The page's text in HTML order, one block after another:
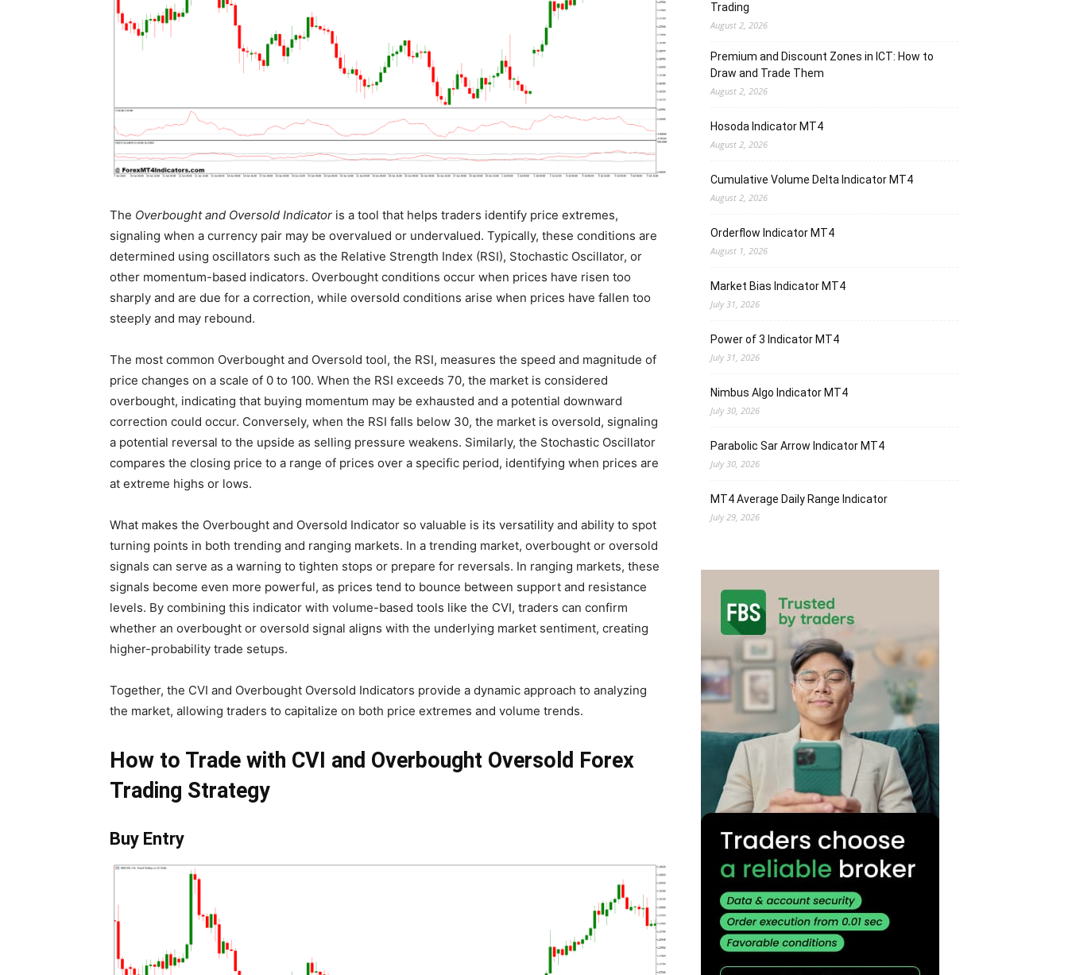
The Overbought and Oversold Indicator is a tool that helps traders identify price extremes,
signaling when a currency pair may be overvalued or undervalued. Typically, these conditions are
determined using oscillators such as the Relative Strength Index (RSI), Stochastic Oscillator, or
other momentum-based indicators. Overbought conditions occur when prices have risen too
sharply and are due for a correction, while oversold conditions arise when prices have fallen too
steeply and may rebound.
The most common Overbought and Oversold tool, the RSI, measures the speed and magnitude of
price changes on a scale of 0 to 100. When the RSI exceeds 70, the market is considered
overbought, indicating that buying momentum may be exhausted and a potential downward
correction could occur. Conversely, when the RSI falls below 30, the market is oversold, signaling
a potential reversal to the upside as selling pressure weakens. Similarly, the Stochastic Oscillator
compares the closing price to a range of prices over a specific period, identifying when prices are
at extreme highs or lows.
What makes the Overbought and Oversold Indicator so valuable is its versatility and ability to spot
turning points in both trending and ranging markets. In a trending market, overbought or oversold
signals can serve as a warning to tighten stops or prepare for reversals. In ranging markets, these
signals become even more powerful, as prices tend to bounce between support and resistance
levels. By combining this indicator with volume-based tools like the CVI, traders can confirm
whether an overbought or oversold signal aligns with the underlying market sentiment, creating
higher-probability trade setups.
Together, the CVI and Overbought Oversold Indicators provide a dynamic approach to analyzing
the market, allowing traders to capitalize on both price extremes and volume trends.
How to Trade with CVI and Overbought Oversold Forex
Trading Strategy
Buy Entry
Trading
August 2, 2026
Premium and Discount Zones in ICT: How to
Draw and Trade Them
August 2, 2026
Hosoda Indicator MT4
August 2, 2026
Cumulative Volume Delta Indicator MT4
August 2, 2026
Orderflow Indicator MT4
August 1, 2026
Market Bias Indicator MT4
July 31, 2026
Power of 3 Indicator MT4
July 31, 2026
Nimbus Algo Indicator MT4
July 30, 2026
Parabolic Sar Arrow Indicator MT4
July 30, 2026
MT4 Average Daily Range Indicator
July 29, 2026